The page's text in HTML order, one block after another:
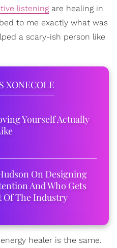
listening are healing in
to me exactly what was
a scary-ish person like
XONECOLE
Yourself Actually
On Designing
And Who Gets
Of The Industry
healer is the same.